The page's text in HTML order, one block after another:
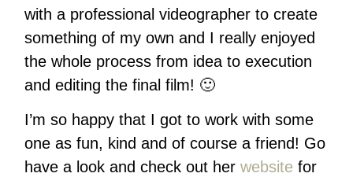
with a professional videographer to create
something of my own and I really enjoyed
the whole process from idea to execution
and editing the final film! 🙂
I’m so happy that I got to work with some
one as fun, kind and of course a friend! Go
have a look and check out herwebsite for